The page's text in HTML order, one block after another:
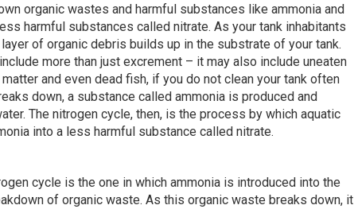
organic wastes and harmful substances like ammonia and
harmful substances called nitrate. As your tank inhabitants
of organic debris builds up in the substrate of your tank.
more than just excrement – it may also include uneaten
and even dead fish, if you do not clean your tank often
down, a substance called ammonia is produced and
The nitrogen cycle, then, is the process by which aquatic
into a less harmful substance called nitrate.
cycle is the one in which ammonia is introduced into the
of organic waste. As this organic waste breaks down, it